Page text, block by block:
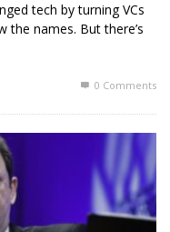
tech by turning VCs
the names. But there’s
0 Comments